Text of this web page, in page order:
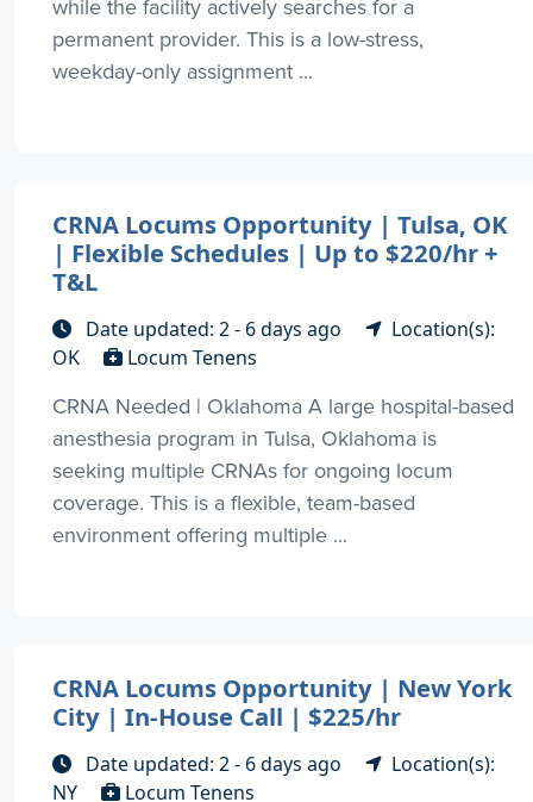
while the facility actively searches for a
permanent provider. This is a low-stress,
weekday-only assignment ...
CRNA Locums Opportunity | Tulsa, OK
| Flexible Schedules | Up to $220/hr +
T&L
Date updated: 2 - 6 days ago
Location(s):
OK
Locum Tenens
CRNA Needed | Oklahoma A large hospital-based
anesthesia program in Tulsa, Oklahoma is
seeking multiple CRNAs for ongoing locum
coverage. This is a flexible, team-based
environment offering multiple ...
CRNA Locums Opportunity | New York
City | In-House Call | $225/hr
Date updated: 2 - 6 days ago
Location(s):
NY
Locum Tenens